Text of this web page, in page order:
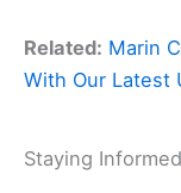
Related: Marin
With Our Latest
Staying